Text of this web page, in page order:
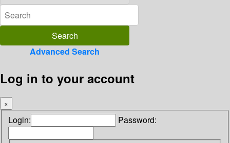
Advanced Search
Log in to your account
×
Login: Password: